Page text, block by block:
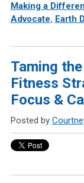
Making a
Advocate, Earth
Taming
Fitness
Focus &
Posted by